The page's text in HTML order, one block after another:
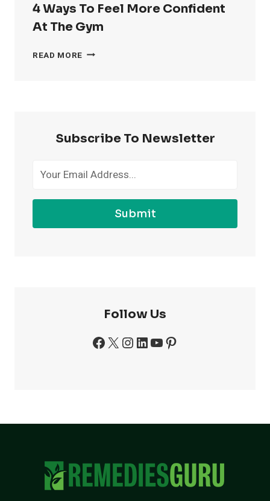
4 Ways To Feel More Confident
At The Gym
READ MORE 4
THE
Subscribe To Newsletter
Submit
Follow Us
Facebook
X Instagram
LinkedIn
YouTube
Pinterest